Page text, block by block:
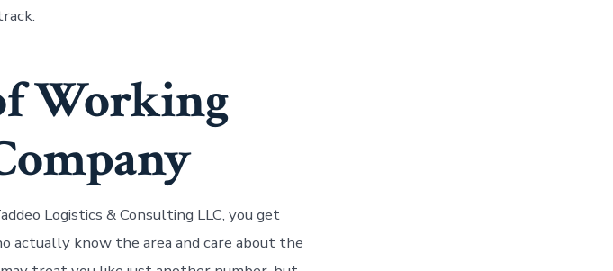
Working
Logistics & Consulting LLC, you get
actually know the area and care about the